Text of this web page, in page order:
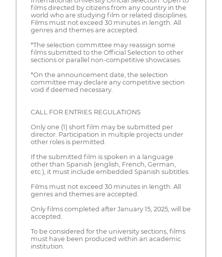
films directed by citizens from any country in the
world who are studying film or related disciplines.
Films must not exceed 30 minutes in length. All
genres and themes are accepted.
*The selection committee may reassign some
films submitted to the Official Selection to other
sections or parallel non-competitive showcases.
*On the announcement date, the selection
committee may declare any competitive section
void if deemed necessary.
CALL FOR ENTRIES REGULATIONS
Only one (1) short film may be submitted per
director. Participation in multiple projects under
other roles is permitted.
If the submitted film is spoken in a language
other than Spanish (english, French, German,
etc.), it must include embedded Spanish subtitles.
Films must not exceed 30 minutes in length. All
genres and themes are accepted.
Only films completed after January 15, 2025, will be
accepted.
To be considered for the university sections, films
must have been produced within an academic
institution.